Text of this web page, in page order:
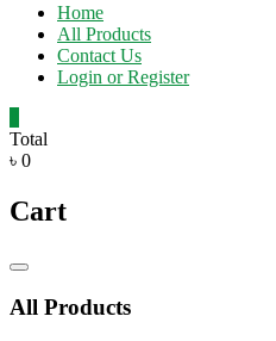
Home
All Products
Contact Us
Login or Register
Total
৳ 0
Cart
Catalog
All Products